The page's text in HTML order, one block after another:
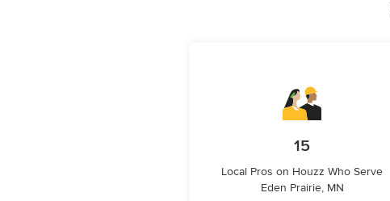
15
Local Pros on Houzz Who Serve
Eden Prairie, MN